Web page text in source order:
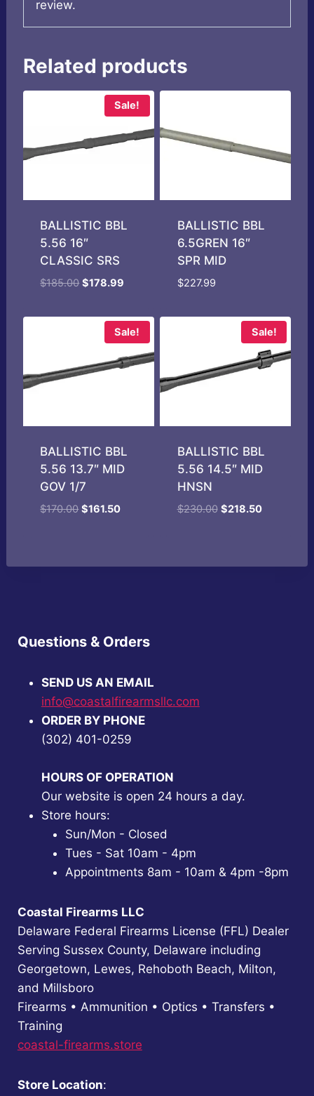
review.
Related products
Sale!
BALLISTIC BBL
5.56 16″
CLASSIC SRS
$185.00 Original
was:
$185.00.
$178.99
is:
$178.99.
BALLISTIC BBL
6.5GREN 16″
SPR MID
$227.99
Sale!
BALLISTIC BBL
5.56 13.7″ MID
GOV 1/7
$170.00 Original
$161.50Current
Sale!
BALLISTIC BBL
5.56 14.5″ MID
HNSN
$230.00 Original
$218.50Current
Questions & Orders
SEND US AN EMAIL
info@coastalfirearmsllc.com
ORDER BY PHONE
(302) 401-0259
HOURS OF OPERATION
Our website is open 24 hours a day.
Store hours:
Sun/Mon - Closed
Tues - Sat 10am - 4pm
Appointments 8am - 10am & 4pm -8pm
Coastal Firearms LLC
Delaware Federal Firearms License (FFL) Dealer
Serving Sussex County, Delaware including
Georgetown, Lewes, Rehoboth Beach, Milton,
and Millsboro
Firearms • Ammunition • Optics • Transfers •
Training
coastal-firearms.store
Store Location: